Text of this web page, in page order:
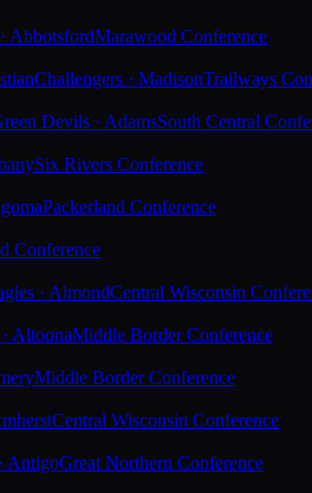
AbbotsfordMarawood Conference
Challengers · MadisonTrailways
Devils · AdamsSouth Central
Six Rivers Conference
Packerland Conference
Conference
· AlmondCentral Wisconsin
AltoonaMiddle Border Conference
Middle Border Conference
Central Wisconsin Conference
AntigoGreat Northern Conference